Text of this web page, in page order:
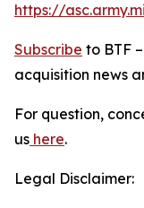
https://
Subscribe to BTF
acquisition news
For question,
us here.
Legal Disclaimer: